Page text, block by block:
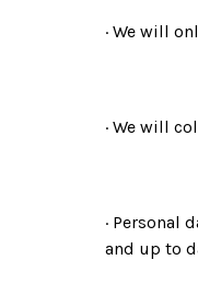
· We will
· We will
· Personal
and up to